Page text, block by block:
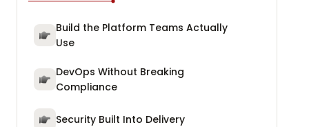
Build the Platform Teams Actually
Use
DevOps Without Breaking
Compliance
Security Built Into Delivery